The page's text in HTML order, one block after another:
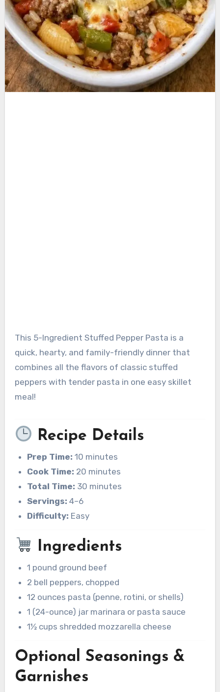
This 5-Ingredient Stuffed Pepper Pasta is a
quick, hearty, and family-friendly dinner that
combines all the flavors of classic stuffed
peppers with tender pasta in one easy skillet
meal!
Recipe Details
Prep Time: 10 minutes
Cook Time: 20 minutes
Total Time: 30 minutes
Servings: 4–6
Difficulty: Easy
Ingredients
1 pound ground beef
2 bell peppers, chopped
12 ounces pasta (penne, rotini, or shells)
1 (24-ounce) jar marinara or pasta sauce
1½ cups shredded mozzarella cheese
Optional Seasonings &
Garnishes